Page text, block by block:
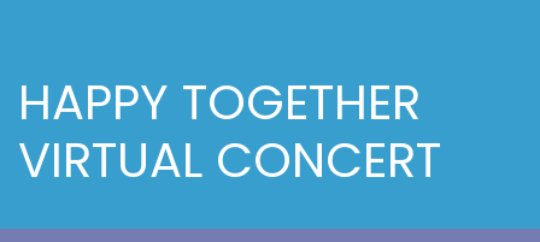
HAPPY TOGETHER
VIRTUAL CONCERT